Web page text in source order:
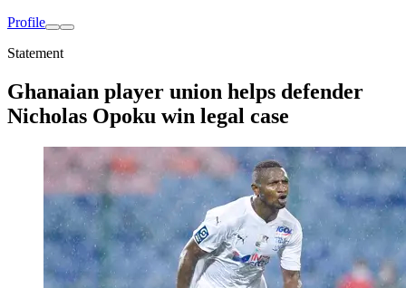
Profile
Statement
Ghanaian player union helps defender
Nicholas Opoku win legal case